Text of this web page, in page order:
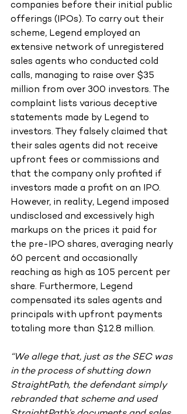
companies before their initial public
offerings (IPOs). To carry out their
scheme, Legend employed an
extensive network of unregistered
sales agents who conducted cold
calls, managing to raise over $35
million from over 300 investors. The
complaint lists various deceptive
statements made by Legend to
investors. They falsely claimed that
their sales agents did not receive
upfront fees or commissions and
that the company only profited if
investors made a profit on an IPO.
However, in reality, Legend imposed
undisclosed and excessively high
markups on the prices it paid for
the pre-IPO shares, averaging nearly
60 percent and occasionally
reaching as high as 105 percent per
share. Furthermore, Legend
compensated its sales agents and
principals with upfront payments
totaling more than $12.8 million.
“We allege that, just as the SEC was
in the process of shutting down
StraightPath, the defendant simply
rebranded that scheme and used